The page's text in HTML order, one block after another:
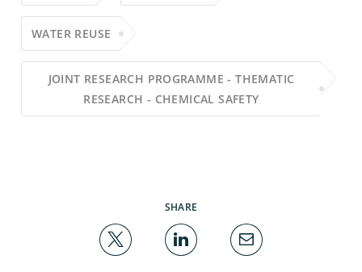
WATER REUSE
JOINT RESEARCH PROGRAMME - THEMATIC
RESEARCH - CHEMICAL SAFETY
SHARE